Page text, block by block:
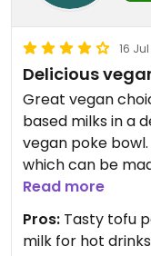
16
Delicious
Great vegan
based milks in a
vegan poke
which can be
served in a
Updated from
Read more
Pros: Tasty tofu
milk for hot drinks